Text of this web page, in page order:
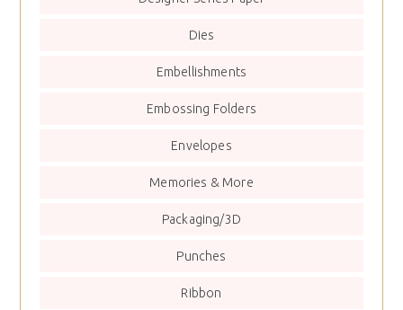
Dies
Embellishments
Embossing Folders
Envelopes
Memories & More
Packaging/3D
Punches
Ribbon